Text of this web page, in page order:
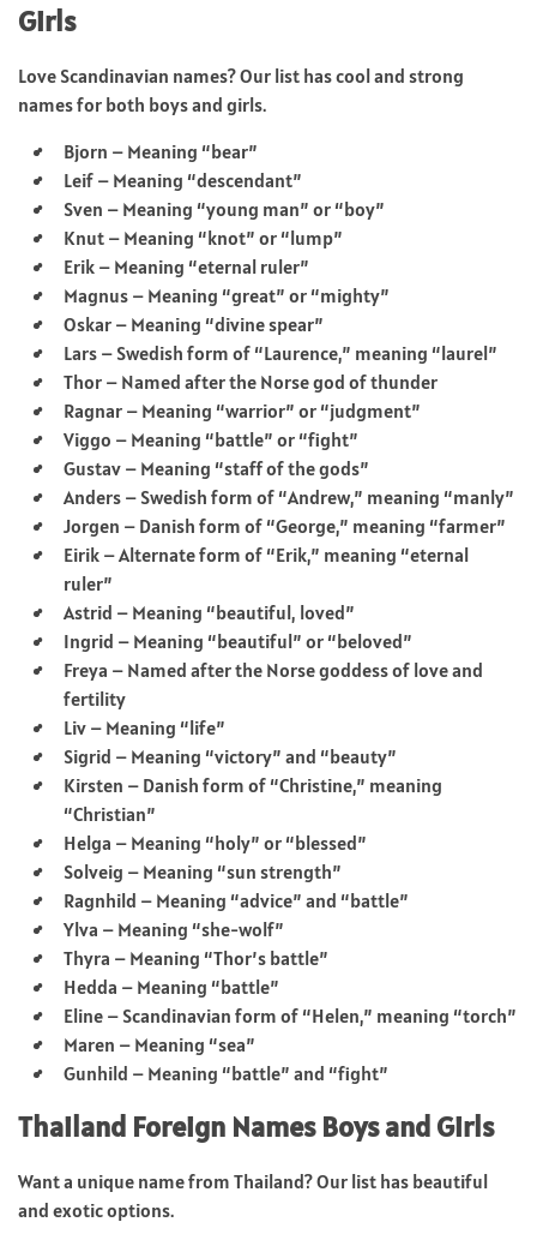
Girls
Love Scandinavian names? Our list has cool and strong
names for both boys and girls.
Bjorn – Meaning “bear”
Leif – Meaning “descendant”
Sven – Meaning “young man” or “boy”
Knut – Meaning “knot” or “lump”
Erik – Meaning “eternal ruler”
Magnus – Meaning “great” or “mighty”
Oskar – Meaning “divine spear”
Lars – Swedish form of “Laurence,” meaning “laurel”
Thor – Named after the Norse god of thunder
Ragnar – Meaning “warrior” or “judgment”
Viggo – Meaning “battle” or “fight”
Gustav – Meaning “staff of the gods”
Anders – Swedish form of “Andrew,” meaning “manly”
Jorgen – Danish form of “George,” meaning “farmer”
Eirik – Alternate form of “Erik,” meaning “eternal
ruler”
Astrid – Meaning “beautiful, loved”
Ingrid – Meaning “beautiful” or “beloved”
Freya – Named after the Norse goddess of love and
fertility
Liv – Meaning “life”
Sigrid – Meaning “victory” and “beauty”
Kirsten – Danish form of “Christine,” meaning
“Christian”
Helga – Meaning “holy” or “blessed”
Solveig – Meaning “sun strength”
Ragnhild – Meaning “advice” and “battle”
Ylva – Meaning “she-wolf”
Thyra – Meaning “Thor’s battle”
Hedda – Meaning “battle”
Eline – Scandinavian form of “Helen,” meaning “torch”
Maren – Meaning “sea”
Gunhild – Meaning “battle” and “fight”
Thailand Foreign Names Boys and Girls
Want a unique name from Thailand? Our list has beautiful
and exotic options.